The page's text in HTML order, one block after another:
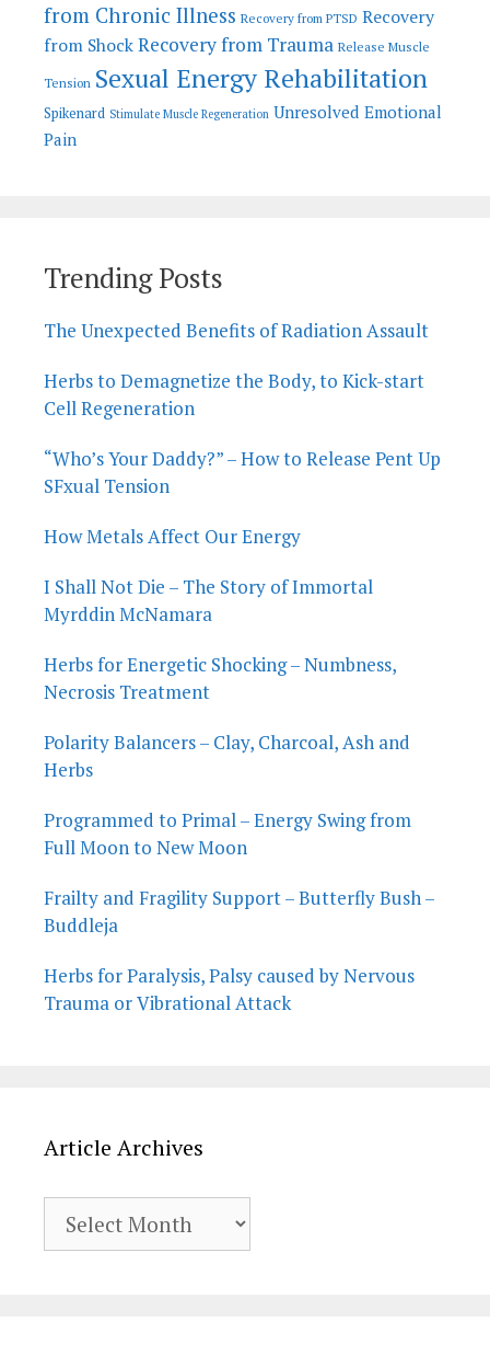
from Chronic Illness Recovery from PTSD Recovery
from ShockRecovery from Trauma Release Muscle
Tension Sexual Energy Rehabilitation
Spikenard Stimulate Muscle Regeneration Unresolved Emotional
Pain
Trending Posts
The Unexpected Benefits of Radiation Assault
Herbs to Demagnetize the Body, to Kick-start
Cell Regeneration
“Who’s Your Daddy?” – How to Release Pent Up
SFxual Tension
How Metals Affect Our Energy
I Shall Not Die – The Story of Immortal
Myrddin McNamara
Herbs for Energetic Shocking – Numbness,
Necrosis Treatment
Polarity Balancers – Clay, Charcoal, Ash and
Herbs
Programmed to Primal – Energy Swing from
Full Moon to New Moon
Frailty and Fragility Support – Butterfly Bush –
Buddleja
Herbs for Paralysis, Palsy caused by Nervous
Trauma or Vibrational Attack
Article Archives
Archives